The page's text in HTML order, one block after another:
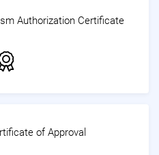
Authorization Certificate
of Approval